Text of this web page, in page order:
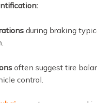
during braking
often suggest tire
control.